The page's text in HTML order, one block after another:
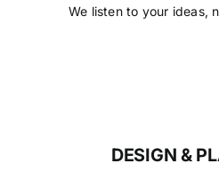
We listen to your ideas,
DESIGN &